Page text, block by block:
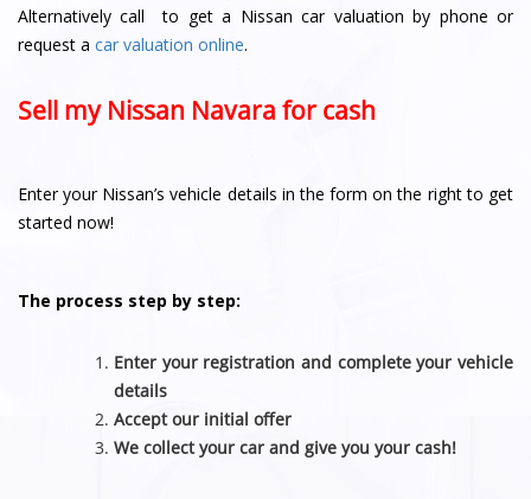
Alternatively call to get a Nissan car valuation by phone or
request a car valuation online.
Sell my Nissan Navara for cash
Enter your Nissan’s vehicle details in the form on the right to get
started now!
The process step by step:
Enter your registration and complete your vehicle
details
Accept our initial offer
We collect your car and give you your cash!